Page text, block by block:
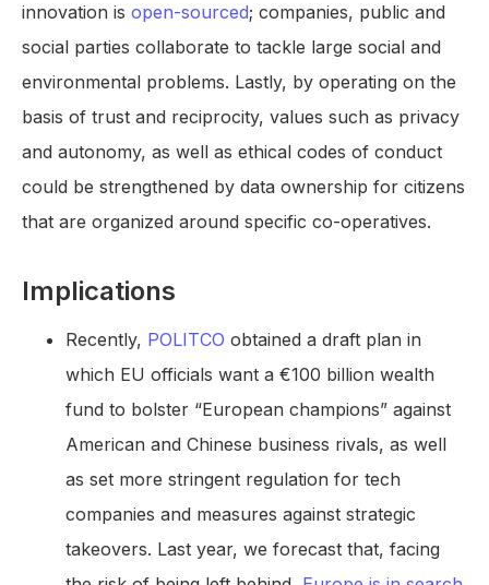
innovation is open-sourced; companies, public and
social parties collaborate to tackle large social and
environmental problems. Lastly, by operating on the
basis of trust and reciprocity, values such as privacy
and autonomy, as well as ethical codes of conduct
could be strengthened by data ownership for citizens
that are organized around specific co-operatives.
Implications
Recently, POLITCO obtained a draft plan in
which EU officials want a €100 billion wealth
fund to bolster “European champions” against
American and Chinese business rivals, as well
as set more stringent regulation for tech
companies and measures against strategic
takeovers. Last year, we forecast that, facing